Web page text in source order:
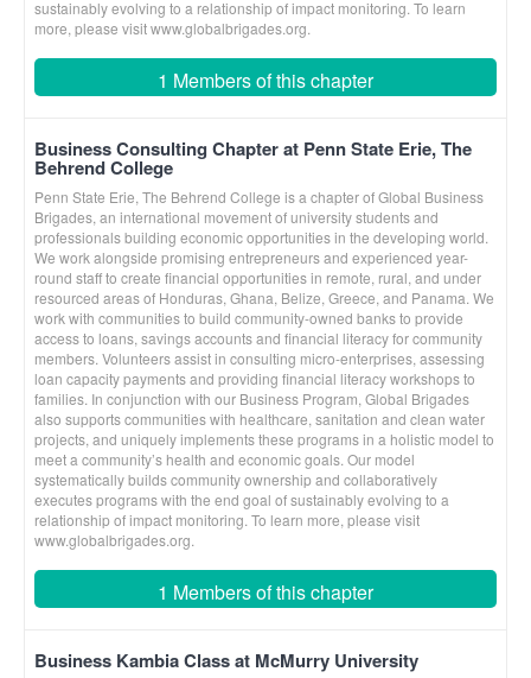
sustainably evolving to a relationship of impact monitoring. To learn
more, please visit www.globalbrigades.org.
1 Members of this chapter
Business Consulting Chapter at Penn State Erie, The
Behrend College
Penn State Erie, The Behrend College is a chapter of Global Business
Brigades, an international movement of university students and
professionals building economic opportunities in the developing world.
We work alongside promising entrepreneurs and experienced year-
round staff to create financial opportunities in remote, rural, and under
resourced areas of Honduras, Ghana, Belize, Greece, and Panama. We
work with communities to build community-owned banks to provide
access to loans, savings accounts and financial literacy for community
members. Volunteers assist in consulting micro-enterprises, assessing
loan capacity payments and providing financial literacy workshops to
families. In conjunction with our Business Program, Global Brigades
also supports communities with healthcare, sanitation and clean water
projects, and uniquely implements these programs in a holistic model to
meet a community’s health and economic goals. Our model
systematically builds community ownership and collaboratively
executes programs with the end goal of sustainably evolving to a
relationship of impact monitoring. To learn more, please visit
www.globalbrigades.org.
1 Members of this chapter
Business Kambia Class at McMurry University